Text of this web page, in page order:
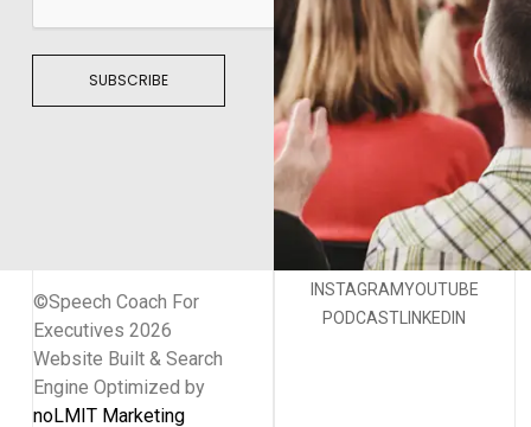
SUBSCRIBE
©Speech Coach For
Executives 2026
Website Built & Search
Engine Optimized by
noLMIT Marketing
INSTAGRAMYOUTUBE
PODCAST LINKEDIN